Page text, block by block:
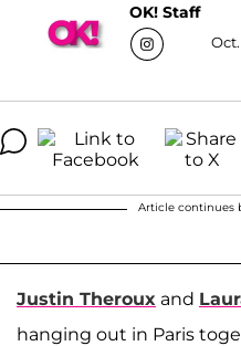
OK! Staff
Article continues
Justin Theroux and
hanging out in Paris